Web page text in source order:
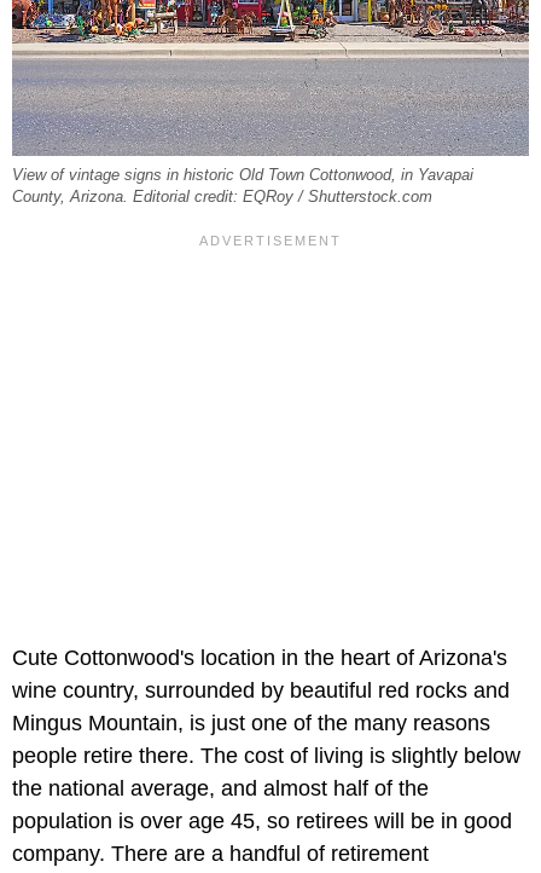
View of vintage signs in historic Old Town Cottonwood, in Yavapai
County, Arizona. Editorial credit: EQRoy / Shutterstock.com
Cute Cottonwood's location in the heart of Arizona's
wine country, surrounded by beautiful red rocks and
Mingus Mountain, is just one of the many reasons
people retire there. The cost of living is slightly below
the national average, and almost half of the
population is over age 45, so retirees will be in good
company. There are a handful of retirement